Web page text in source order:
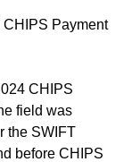
Payment
CHIPS
field was
the SWIFT
before CHIPS